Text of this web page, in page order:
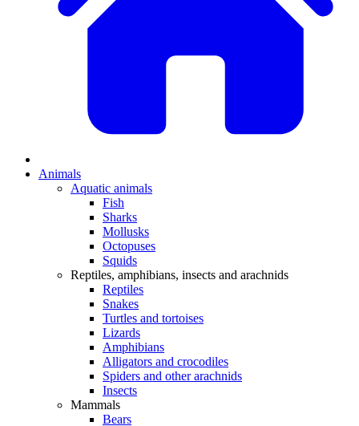
Animals
Aquatic animals
Fish
Sharks
Mollusks
Octopuses
Squids
Reptiles, amphibians, insects and arachnids
Reptiles
Snakes
Turtles and tortoises
Lizards
Amphibians
Alligators and crocodiles
Spiders and other arachnids
Insects
Mammals
Bears